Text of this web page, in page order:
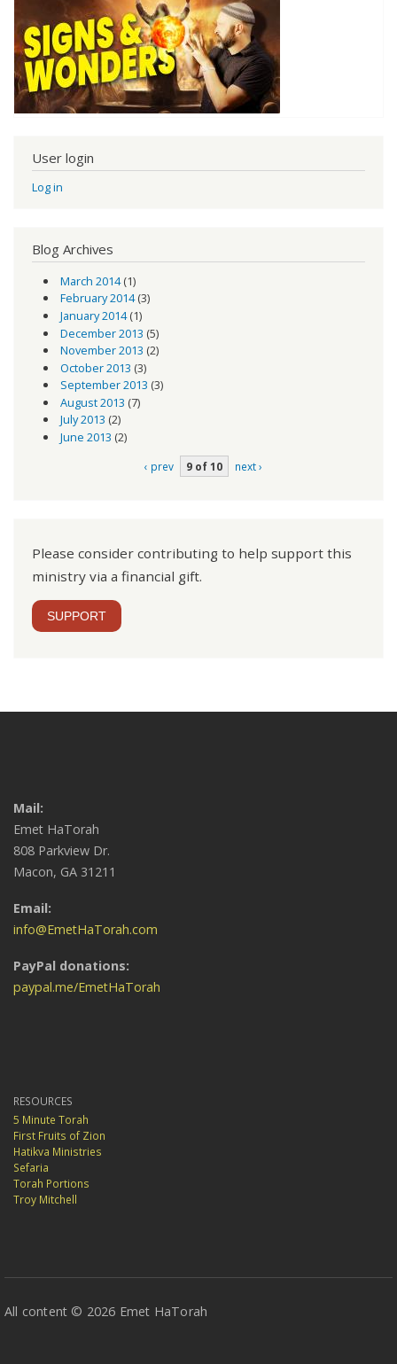
User login
Log in
Blog Archives
March 2014(1)
February 2014(3)
January 2014(1)
December 2013 (5)
November 2013 (2)
October 2013 (3)
September 2013 (3)
August 2013 (7)
July 2013 (2)
June 2013 (2)
‹ prev 9 of 10 next ›
Please consider contributing to help support this
ministry via a financial gift.
SUPPORT
Mail:
Emet HaTorah
808 Parkview Dr.
Macon, GA 31211
Email:
info@EmetHaTorah.com
PayPal donations:
paypal.me/EmetHaTorah
RESOURCES
5 Minute Torah
First Fruits of Zion
Hatikva Ministries
Sefaria
Torah Portions
Troy Mitchell
All content © 2026 Emet HaTorah